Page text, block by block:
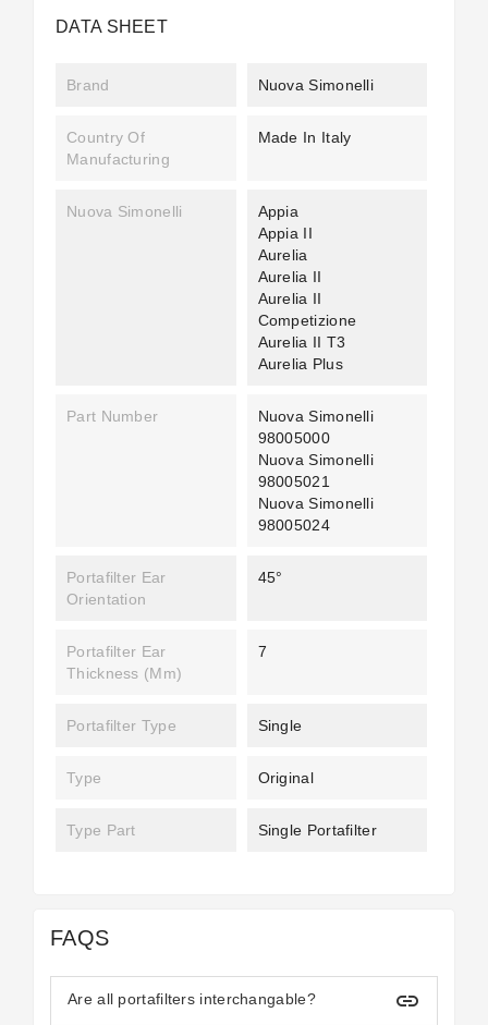
DATA SHEET
Brand Nuova Simonelli
Country Of
Manufacturing
Made In Italy
Nuova Simonelli
Appia
Appia II
Aurelia
Aurelia II
Aurelia II
Competizione
Aurelia II T3
Aurelia Plus
Part Number
Nuova Simonelli
98005000
Nuova Simonelli
98005021
Nuova Simonelli
98005024
Portafilter Ear
Orientation
45°
Portafilter Ear
Thickness (mm)
7
Portafilter Type Single
Type Original
Type Part Single Portafilter
FAQS
Are all portafilters interchangable? insert_link